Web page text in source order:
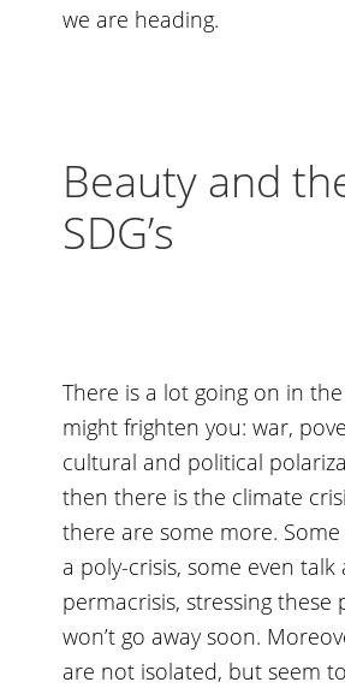
we are heading.
Beauty and
SDG’s
There is a lot going on in
might frighten you: war,
cultural and political
then there is the climate
there are some more. Some
a poly-crisis, some even talk
permacrisis, stressing these
won’t go away soon.
are not isolated, but seem